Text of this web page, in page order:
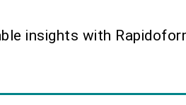
insights with